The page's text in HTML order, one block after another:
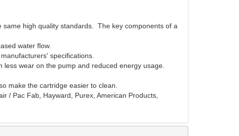
high quality standards. The key components of a
water flow.
specifications.
wear on the pump and reduced energy usage.
make the cartridge easier to clean.
/ Pac Fab, Hayward, Purex, American Products,